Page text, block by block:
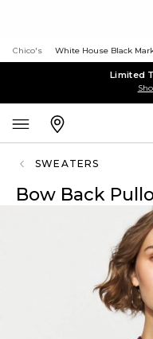
Chico's White House Black
Limited
SWEATERS
Bow Back